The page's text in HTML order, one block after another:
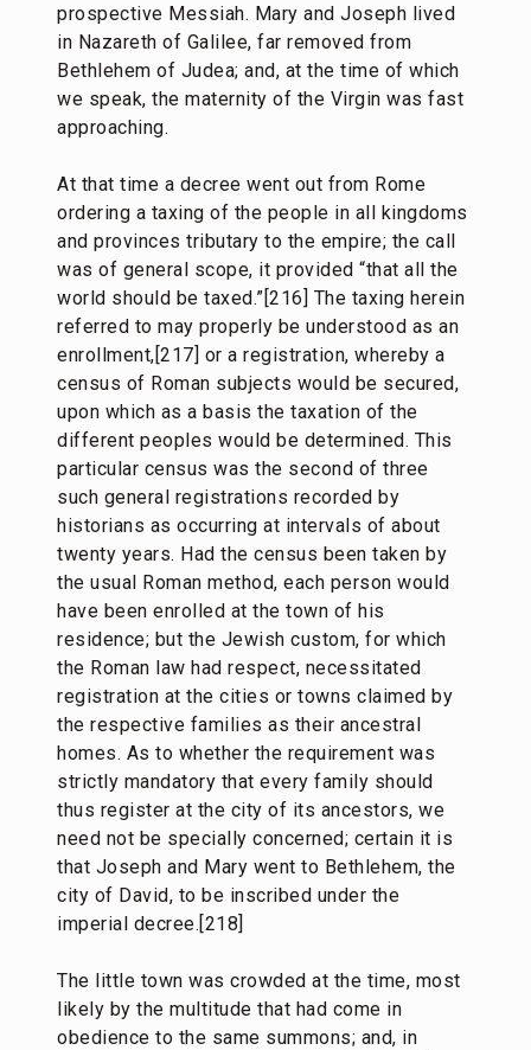
prospective Messiah. Mary and Joseph lived
in Nazareth of Galilee, far removed from
Bethlehem of Judea; and, at the time of which
we speak, the maternity of the Virgin was fast
approaching.
At that time a decree went out from Rome
ordering a taxing of the people in all kingdoms
and provinces tributary to the empire; the call
was of general scope, it provided “that all the
world should be taxed.”[216] The taxing herein
referred to may properly be understood as an
enrollment,[217] or a registration, whereby a
census of Roman subjects would be secured,
upon which as a basis the taxation of the
different peoples would be determined. This
particular census was the second of three
such general registrations recorded by
historians as occurring at intervals of about
twenty years. Had the census been taken by
the usual Roman method, each person would
have been enrolled at the town of his
residence; but the Jewish custom, for which
the Roman law had respect, necessitated
registration at the cities or towns claimed by
the respective families as their ancestral
homes. As to whether the requirement was
strictly mandatory that every family should
thus register at the city of its ancestors, we
need not be specially concerned; certain it is
that Joseph and Mary went to Bethlehem, the
city of David, to be inscribed under the
imperial decree.[218]
The little town was crowded at the time, most
likely by the multitude that had come in
obedience to the same summons; and, in